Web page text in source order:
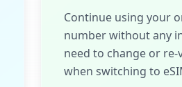
Continue using your
number without any
need to change or
when switching to